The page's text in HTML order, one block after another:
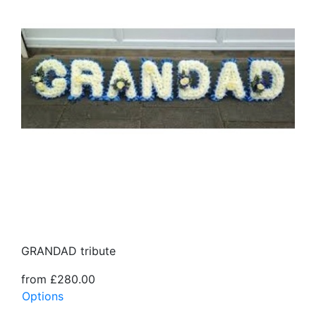
GRANDAD tribute
from £280.00
Options